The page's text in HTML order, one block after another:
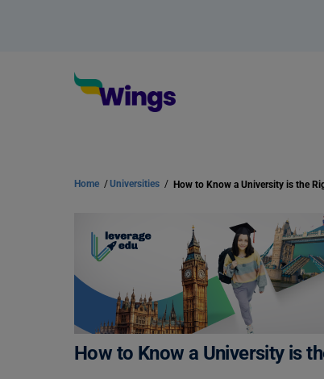
Home /Universities / How to Know a University is the
How to Know a University is